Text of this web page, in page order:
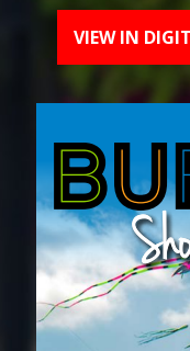
VIEW IN